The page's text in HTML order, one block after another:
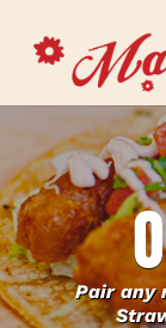
Pair any